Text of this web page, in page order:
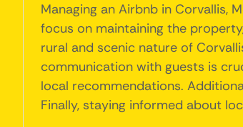
Managing an Airbnb in Corvallis,
focus on maintaining the
rural and scenic nature of
communication with guests is
local recommendations.
Finally, staying informed about